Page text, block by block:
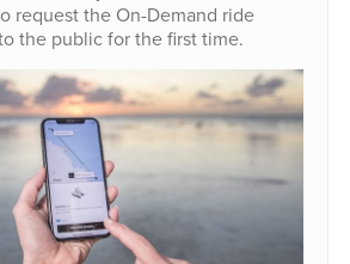
request the On-Demand ride
the public for the first time.